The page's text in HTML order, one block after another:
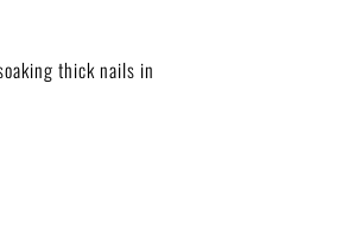
thick nails in